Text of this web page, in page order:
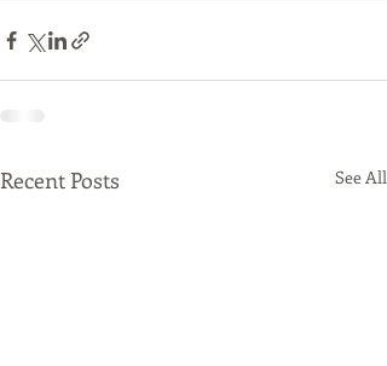
Recent Posts See All